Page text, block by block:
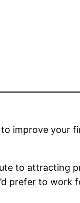
your
to attracting
prefer to work